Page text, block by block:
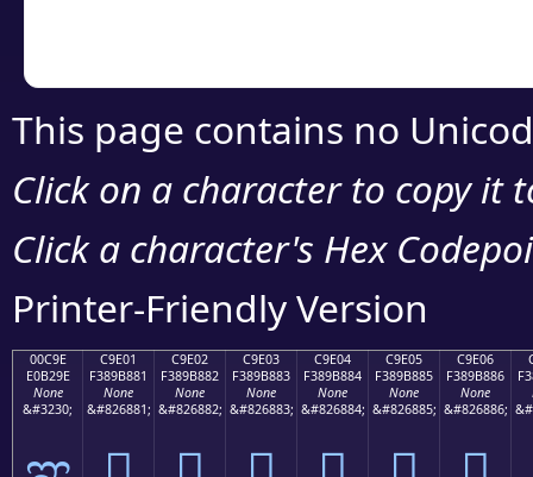
This page contains no
Click on a character to copy it
Click a character's Hex
Printer-Friendly Version
00C9E
E0B29E
None
&#3230;
C9E01
F389B881
None
&#826881;
C9E02
F389B882
None
&#826882;
C9E03
F389B883
None
&#826883;
C9E04
F389B884
None
&#826884;
C9E05
F389B885
None
&#826885;
C9E06
F389B886
None
&#826886;